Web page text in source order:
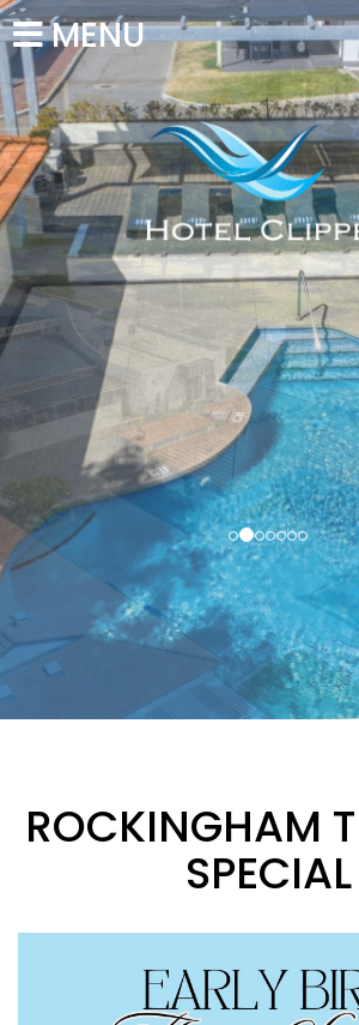
MENU
ROCKINGHAM
SPECIAL